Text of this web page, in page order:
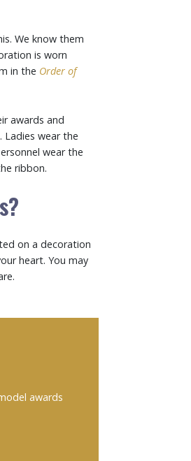
We know them
is worn
in the Order of
awards and
Ladies wear the
wear the
ribbon.
on a decoration
heart. You may
awards